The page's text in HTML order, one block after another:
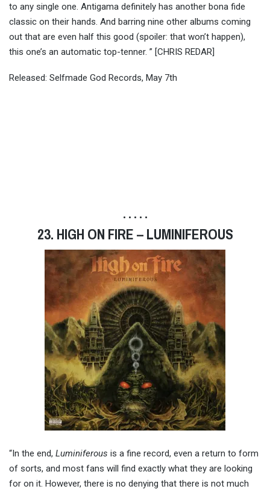
to any single one. Antigama definitely has another bona fide
classic on their hands. And barring nine other albums coming
out that are even half this good (spoiler: that won’t happen),
this one’s an automatic top-tenner. ” [CHRIS REDAR]
Released: Selfmade God Records, May 7th
• • • • •
23. HIGH ON FIRE – LUMINIFEROUS
“In the end, Luminiferous is a fine record, even a return to form
of sorts, and most fans will find exactly what they are looking
for on it. However, there is no denying that there is not much